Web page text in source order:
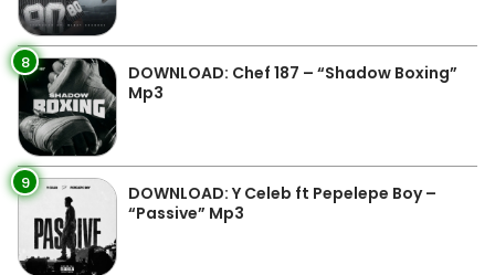
8
DOWNLOAD: Chef 187 – “Shadow Boxing”
Mp3
9
DOWNLOAD: Y Celeb ft Pepelepe Boy –
“Passive” Mp3